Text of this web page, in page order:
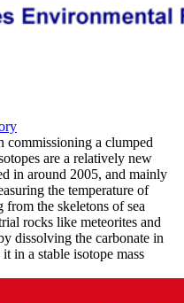
a clumped
are a relatively new
in around 2005, and mainly
the temperature of
the skeletons of sea
rocks like meteorites and
dissolving the carbonate in
in a stable isotope mass